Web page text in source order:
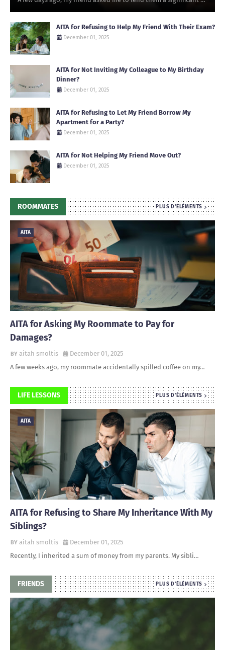
AITA for Refusing to Help My Friend With Their Exam?
December 01, 2025
AITA for Not Inviting My Colleague to My Birthday
Dinner?
December 01, 2025
AITA for Refusing to Let My Friend Borrow My
Apartment for a Party?
December 01, 2025
AITA for Not Helping My Friend Move Out?
December 01, 2025
ROOMMATES PLUS D'ÉLÉMENTS
AITA
AITA for Asking My Roommate to Pay for
Damages?
aitah smoltis
December 01, 2025
A few weeks ago, my roommate accidentally spilled coffee on my…
LIFE LESSONS PLUS D'ÉLÉMENTS
AITA
AITA for Refusing to Share My Inheritance With My
Siblings?
aitah smoltis
December 01, 2025
Recently, I inherited a sum of money from my parents. My sibli…
FRIENDS PLUS D'ÉLÉMENTS